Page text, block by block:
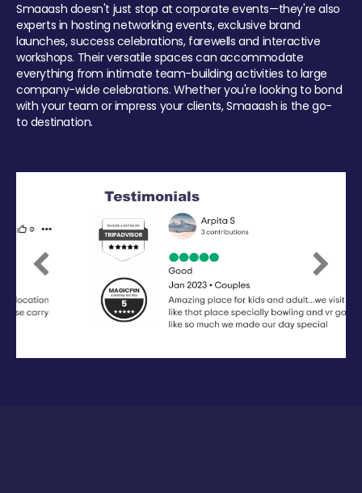
Smaaash doesn't just stop at corporate events—they're also
experts in hosting networking events, exclusive brand
launches, success celebrations, farewells and interactive
workshops. Their versatile spaces can accommodate
everything from intimate team-building activities to large
company-wide celebrations. Whether you're looking to bond
with your team or impress your clients, Smaaash is the go-
to destination.
Previous Next